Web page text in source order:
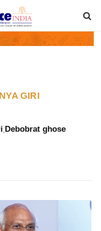
GIRI
Debobrat ghose